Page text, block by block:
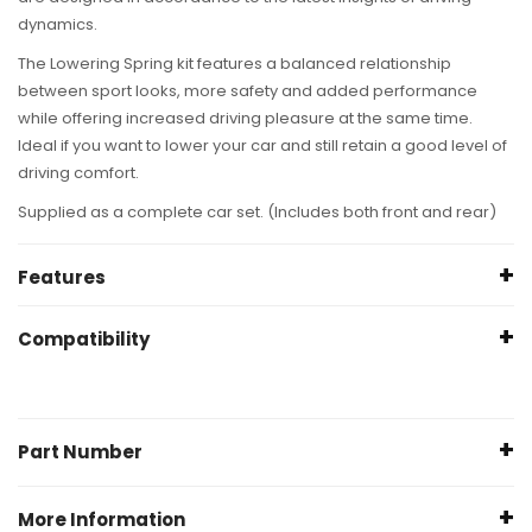
dynamics.
The Lowering Spring kit features a balanced relationship
between sport looks, more safety and added performance
while offering increased driving pleasure at the same time.
Ideal if you want to lower your car and still retain a good level of
driving comfort.
Supplied as a complete car set. (Includes both front and rear)
Features
Sporty appearance
Compatible with OE and aftermarket shock absorbers
Delivered with ABE or TUV approval
Compatibility
sDrive 18i
(KW/PS:
Part Number
More Information